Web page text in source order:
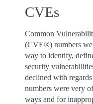
CVEs
Common
(CVE®) numbers
way to identify,
security
declined with
numbers were very
ways and for